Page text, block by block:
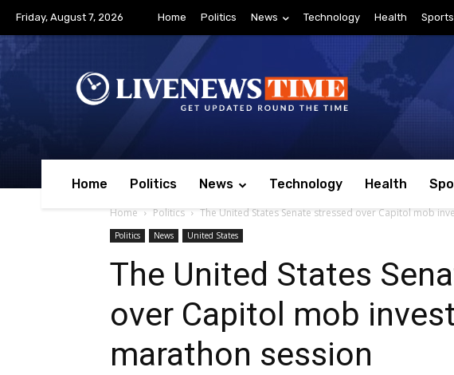
Friday, August 7, 2026 Home Politics News Technology Health Sports
Home Politics News Technology Health
Home Politics The United States Senate stressed over Capitol mob
Politics News United States
The United States
over Capitol mob
marathon session